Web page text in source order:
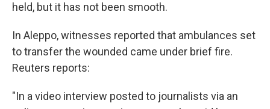
held, but it has not been smooth.
In Aleppo, witnesses reported that ambulances set
to transfer the wounded came under brief fire.
Reuters reports:
"In a video interview posted to journalists via an